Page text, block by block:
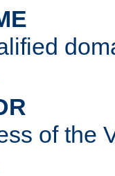
of the